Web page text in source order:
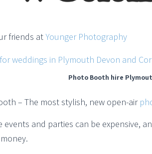
friends atYounger Photography
Photo Booth hire
– The most stylish, new open-air
and parties can be expensive,